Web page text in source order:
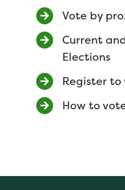
Vote by
Current
Elections
Register to
How to